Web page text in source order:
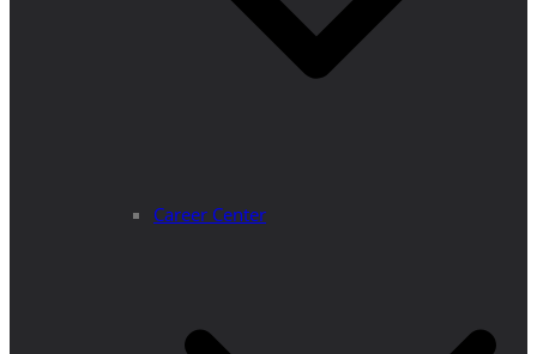
Career Center